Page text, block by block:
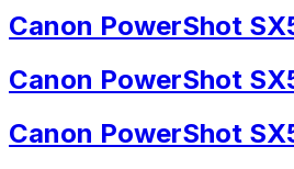
Canon PowerShot
Canon PowerShot
Canon PowerShot